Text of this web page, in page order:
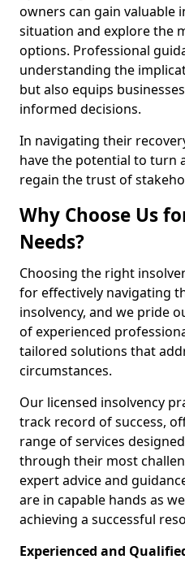
owners can gain valuable
situation and explore the
options. Professional
understanding the
but also equips
informed decisions.
In navigating their
have the potential to turn
regain the trust of
Why Choose Us
Needs?
Choosing the right
for effectively navigating
insolvency, and we pride
of experienced
tailored solutions that
circumstances.
Our licensed insolvency
track record of success,
range of services
through their most
expert advice and
are in capable hands as
achieving a successful
Experienced and